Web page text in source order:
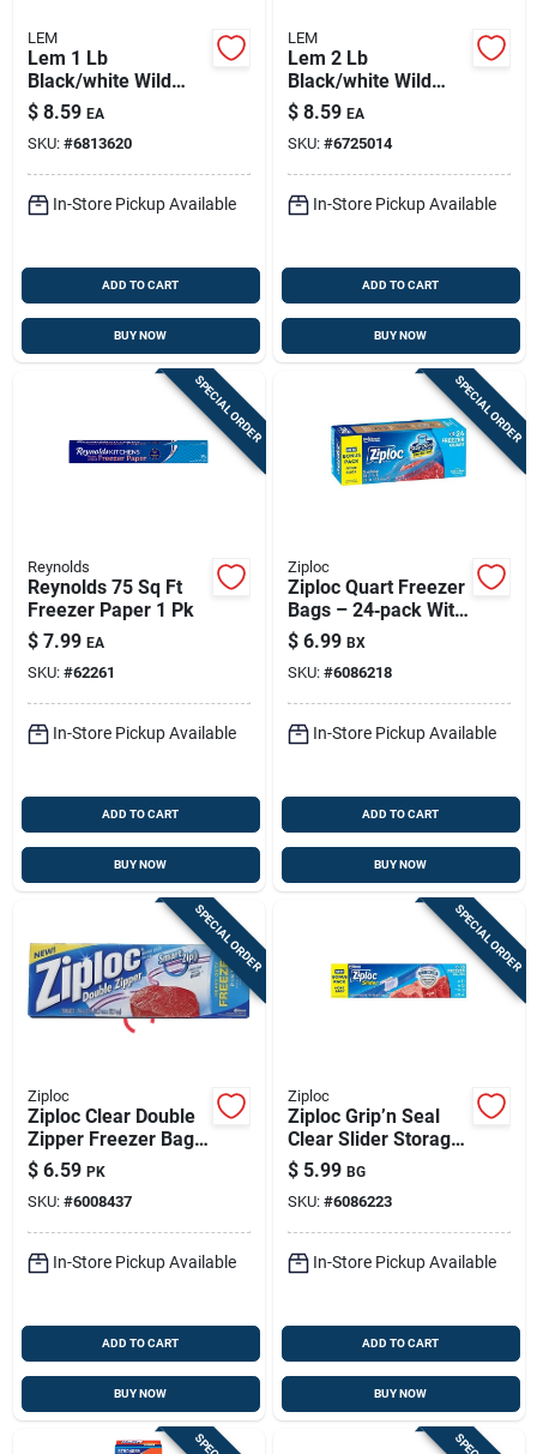
LEM
Lem 1 Lb
Black/white Wild
Game Freezer Bags
1 Pk
$ 8.59 EA
SKU: #6813620
In-Store Pickup Available
ADD TO CART
BUY NOW
LEM
Lem 2 Lb
Black/white Wild
Game Freezer Bags
1 Pk
$ 8.59 EA
SKU: #6725014
In-Store Pickup Available
ADD TO CART
BUY NOW
SPECIAL ORDER
Reynolds
Reynolds 75 Sq Ft
Freezer Paper 1 Pk
$ 7.99 EA
SKU: #62261
In-Store Pickup Available
ADD TO CART
BUY NOW
SPECIAL ORDER
Ziploc
Ziploc Quart Freezer
Bags – 24‑pack With
Grip‑n‑seal, Bpa‑free
$ 6.99 BX
SKU: #6086218
In-Store Pickup Available
ADD TO CART
BUY NOW
SPECIAL ORDER
Ziploc
Ziploc Clear Double
Zipper Freezer Bag
20 Pk
$ 6.59 PK
SKU: #6008437
In-Store Pickup Available
ADD TO CART
BUY NOW
SPECIAL ORDER
Ziploc
Ziploc Grip’n Seal
Clear Slider Storage
Bags – 13‑pack,
Freezer &
Microwave Safe
$ 5.99 BG
SKU: #6086223
In-Store Pickup Available
ADD TO CART
BUY NOW